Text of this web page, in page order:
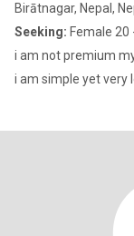
Birātnagar, Nepal,
Seeking: Female 20
i am not premium
i am simple yet very